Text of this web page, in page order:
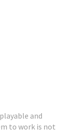
and
to work is not